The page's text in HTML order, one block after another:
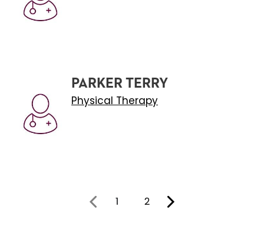
PARKER TERRY
Physical Therapy
You're on page
1 2